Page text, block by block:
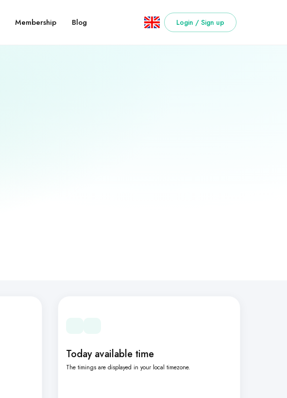
Membership Blog Login / Sign up
Today available time
The timings are displayed in your local timezone.